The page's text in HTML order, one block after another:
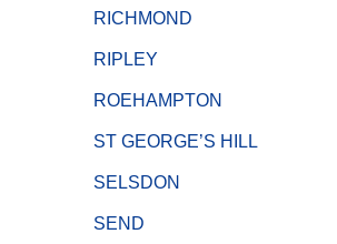
RICHMOND
RIPLEY
ROEHAMPTON
ST GEORGE’S HILL
SELSDON
SEND